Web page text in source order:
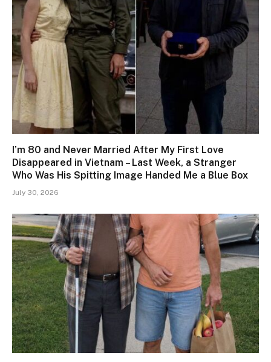
I’m 80 and Never Married After My First Love
Disappeared in Vietnam – Last Week, a Stranger
Who Was His Spitting Image Handed Me a Blue Box
July 30, 2026